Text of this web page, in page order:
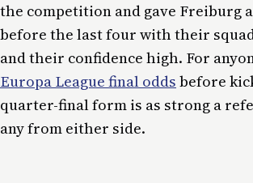
the competition and gave Freiburg a
before the last four with their
and their confidence high. For
Europa League final odds before
quarter-final form is as strong a
any from either side.